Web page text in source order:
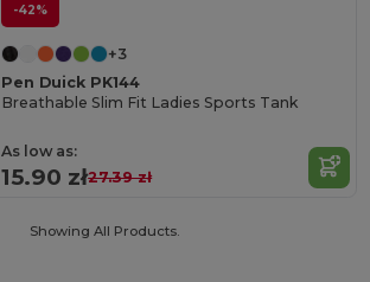
-42%
+3
Pen Duick PK144
Breathable Slim Fit Ladies Sports Tank
As low as:
15.90 zł27.39 zł
Showing All Products.